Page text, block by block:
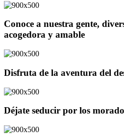
Conoce a nuestra gente,
acogedora y amable
Disfruta de la aventura del
Déjate seducir por los